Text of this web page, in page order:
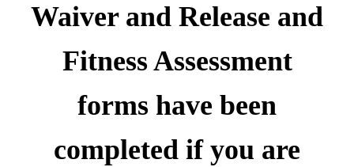
Waiver and Release and
Fitness Assessment
forms have been
completed if you are